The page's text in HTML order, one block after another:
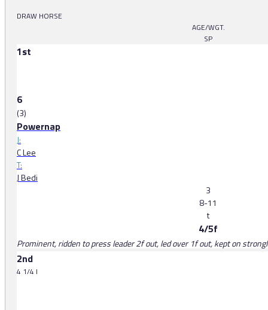
DRAW HORSE
AGE/WGT.
SP
1st
6
(3)
Powernap
J:
C Lee
T:
J Bedi
3
8-11
t
4/5f
Prominent, ridden to press leader 2f out, led over 1f out, kept on
2nd
4 1/4 l